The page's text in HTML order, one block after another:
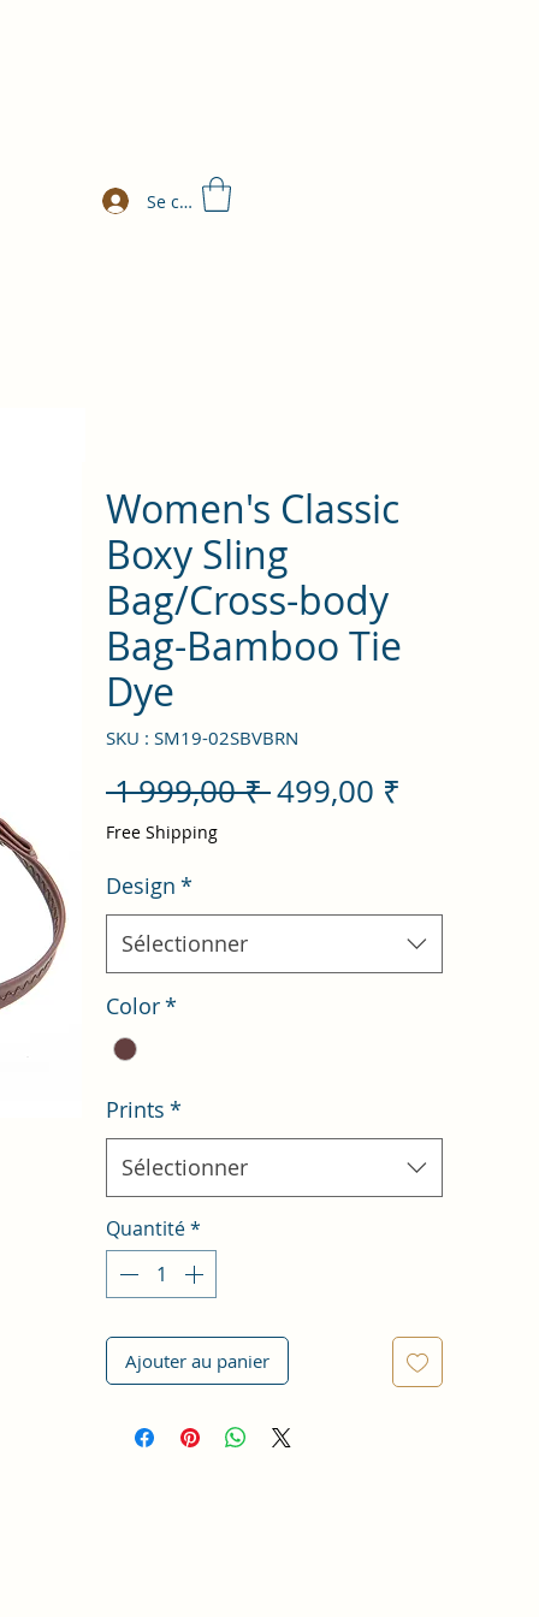
Se connecter
Women's Classic
Boxy Sling
Bag/Cross-body
Bag-Bamboo Tie
Dye
SKU : SM19-02SBVBRN
1 999,00 ₹ Prix
499,00 ₹
Free Shipping
Design *
Sélectionner
Color*
Prints *
Sélectionner
Quantité*
Ajouter au panier